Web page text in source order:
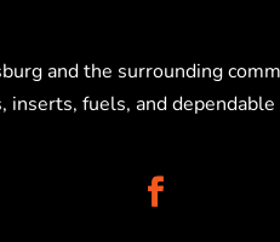
and the surrounding
inserts, fuels, and